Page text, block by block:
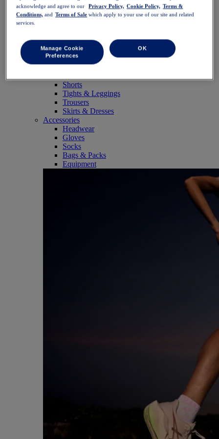
SportStyle
Tops
Short Sleeve Shirts
Long Sleeve Shirts
Hoodies & Sweatshirts
Jackets & Vests
Shorts
Tights & Leggings
Trousers
Skirts & Dresses
Accessories
Headwear
Gloves
Socks
Bags & Packs
Equipment
acknowledge and agree to our
Privacy Policy, Cookie Policy, Terms &
Conditions, and Terms of Sale which apply to your use of our site and related
services.
Manage Cookie
Preferences
OK